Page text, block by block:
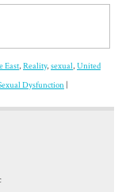
East, Reality, sexual, United
Dysfunction